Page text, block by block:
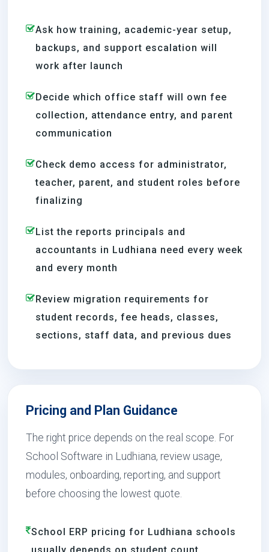
Ask how training, academic-year setup,
backups, and support escalation will
work after launch
Decide which office staff will own fee
collection, attendance entry, and parent
communication
Check demo access for administrator,
teacher, parent, and student roles before
finalizing
List the reports principals and
accountants in Ludhiana need every week
and every month
Review migration requirements for
student records, fee heads, classes,
sections, staff data, and previous dues
Pricing and Plan Guidance
The right price depends on the real scope. For
School Software in Ludhiana, review usage,
modules, onboarding, reporting, and support
before choosing the lowest quote.
School ERP pricing for Ludhiana schools